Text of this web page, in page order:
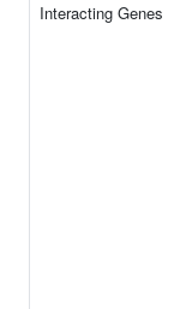
Interacting Genes